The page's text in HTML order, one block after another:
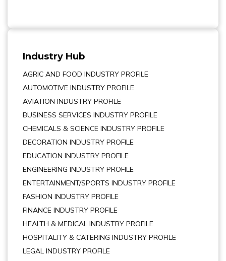
Industry Hub
AGRIC AND FOOD INDUSTRY PROFILE
AUTOMOTIVE INDUSTRY PROFILE
AVIATION INDUSTRY PROFILE
BUSINESS SERVICES INDUSTRY PROFILE
CHEMICALS & SCIENCE INDUSTRY PROFILE
DECORATION INDUSTRY PROFILE
EDUCATION INDUSTRY PROFILE
ENGINEERING INDUSTRY PROFILE
ENTERTAINMENT/SPORTS INDUSTRY PROFILE
FASHION INDUSTRY PROFILE
FINANCE INDUSTRY PROFILE
HEALTH & MEDICAL INDUSTRY PROFILE
HOSPITALITY & CATERING INDUSTRY PROFILE
LEGAL INDUSTRY PROFILE